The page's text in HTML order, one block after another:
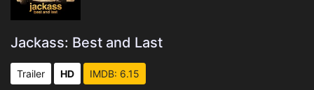
Jackass: Best and Last
Trailer HD IMDB: 6.15